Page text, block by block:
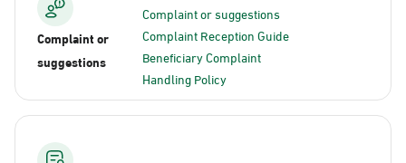
Complaint or
suggestions
Complaint or suggestions
Complaint Reception Guide
Beneficiary Complaint
Handling Policy